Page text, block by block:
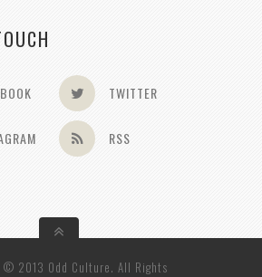
TWITTER
RSS
© 2013 Odd Culture. All Rights